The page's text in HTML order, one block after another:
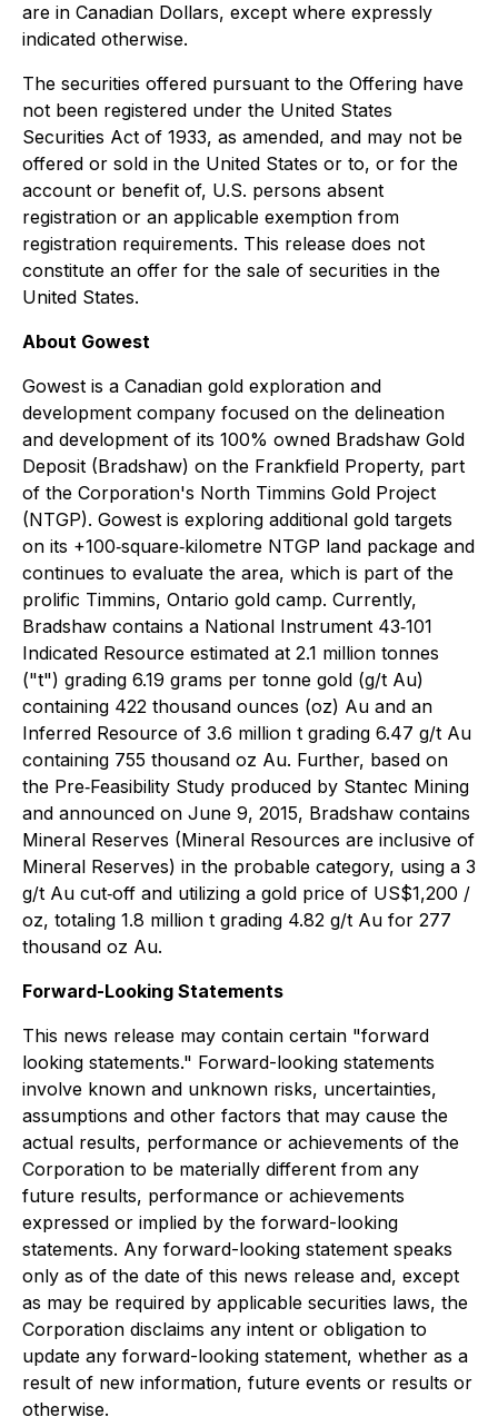
are in Canadian Dollars, except where expressly
indicated otherwise.
The securities offered pursuant to the Offering have
not been registered under the United States
Securities Act of 1933, as amended, and may not be
offered or sold in the United States or to, or for the
account or benefit of, U.S. persons absent
registration or an applicable exemption from
registration requirements. This release does not
constitute an offer for the sale of securities in the
United States.
About Gowest
Gowest is a Canadian gold exploration and
development company focused on the delineation
and development of its 100% owned Bradshaw Gold
Deposit (Bradshaw) on the Frankfield Property, part
of the Corporation's North Timmins Gold Project
(NTGP). Gowest is exploring additional gold targets
on its +100‐square‐kilometre NTGP land package and
continues to evaluate the area, which is part of the
prolific Timmins, Ontario gold camp. Currently,
Bradshaw contains a National Instrument 43‐101
Indicated Resource estimated at 2.1 million tonnes
("t") grading 6.19 grams per tonne gold (g/t Au)
containing 422 thousand ounces (oz) Au and an
Inferred Resource of 3.6 million t grading 6.47 g/t Au
containing 755 thousand oz Au. Further, based on
the Pre‐Feasibility Study produced by Stantec Mining
and announced on June 9, 2015, Bradshaw contains
Mineral Reserves (Mineral Resources are inclusive of
Mineral Reserves) in the probable category, using a 3
g/t Au cut‐off and utilizing a gold price of US$1,200 /
oz, totaling 1.8 million t grading 4.82 g/t Au for 277
thousand oz Au.
Forward-Looking Statements
This news release may contain certain "forward
looking statements." Forward-looking statements
involve known and unknown risks, uncertainties,
assumptions and other factors that may cause the
actual results, performance or achievements of the
Corporation to be materially different from any
future results, performance or achievements
expressed or implied by the forward-looking
statements. Any forward-looking statement speaks
only as of the date of this news release and, except
as may be required by applicable securities laws, the
Corporation disclaims any intent or obligation to
update any forward-looking statement, whether as a
result of new information, future events or results or
otherwise.